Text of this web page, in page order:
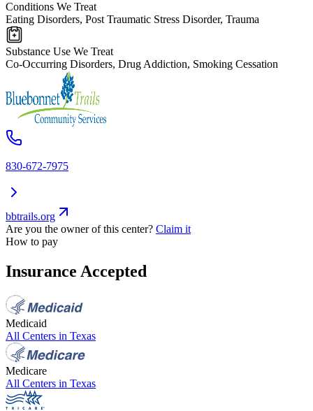
Conditions We Treat
Eating Disorders, Post Traumatic Stress Disorder, Trauma
Substance Use We Treat
Co-Occurring Disorders, Drug Addiction, Smoking Cessation
830-672-7975
bbtrails.org
Are you the owner of this center? Claim it
How to pay
Insurance Accepted
Medicaid
All Centers in Texas
Medicare
All Centers in Texas